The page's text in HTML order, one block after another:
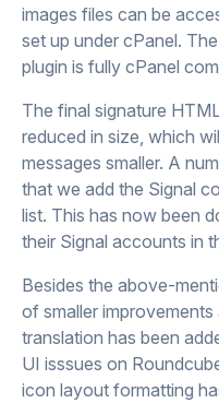
images files can be
set up under cPanel.
plugin is fully cPanel
The final signature
reduced in size, which
messages smaller. A
that we add the Signal
list. This has now been
their Signal accounts in
Besides the above-
of smaller
translation has been
UI isssues on
icon layout formatting